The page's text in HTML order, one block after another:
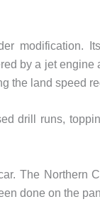
modification.
by a jet
the land speed
drill runs,
The Northern
done on the